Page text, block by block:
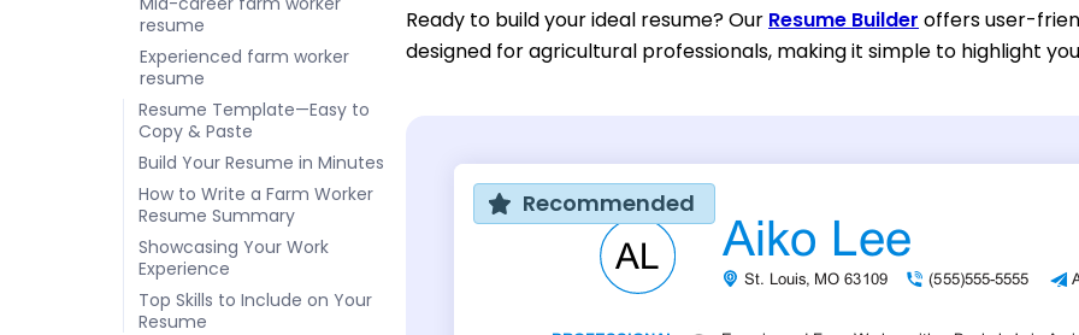
resume
Experienced farm worker
resume
Resume Template—Easy to
Copy & Paste
Build Your Resume in Minutes
How to Write a Farm Worker
Resume Summary
Showcasing Your Work
Experience
Top Skills to Include on Your
Resume
Ready to build your ideal resume? Our Resume Builder offers user-
designed for agricultural professionals, making it simple to highlight
Recommended